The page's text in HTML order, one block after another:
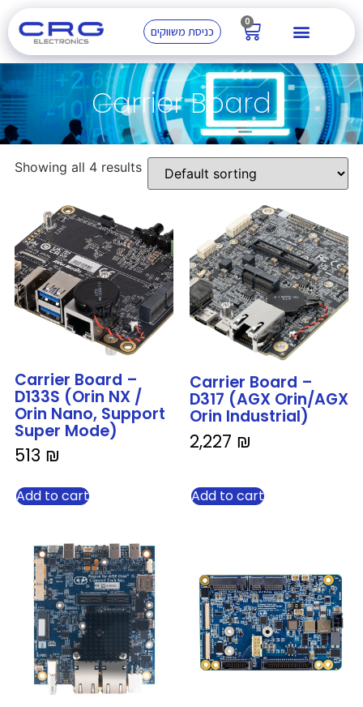
כניסת משווקים
0
Carrier Board
Showing all 4 results
Carrier Board –
D133S (Orin NX /
Orin Nano, Support
Super Mode)
513 ₪
Add to cart
Carrier Board –
D317 (AGX Orin/AGX
Orin Industrial)
2,227 ₪
Add to cart